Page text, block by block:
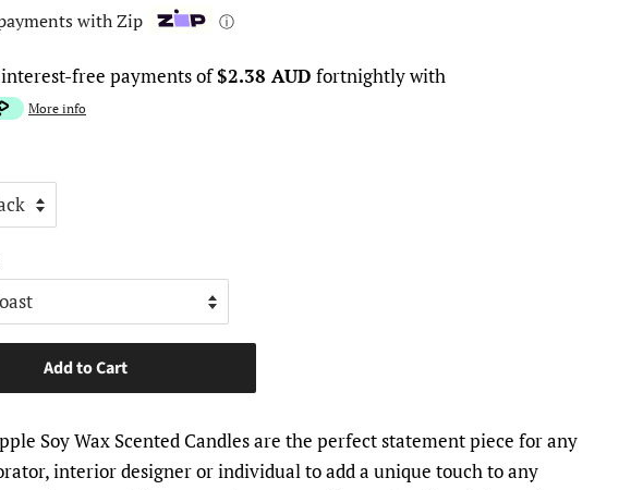
with Zip ⓘ
free payments of$2.38 AUD fortnightly with
More info
Add to Cart
Soy Wax Scented Candles are the perfect statement piece for any
interior designer or individual to add a unique touch to any